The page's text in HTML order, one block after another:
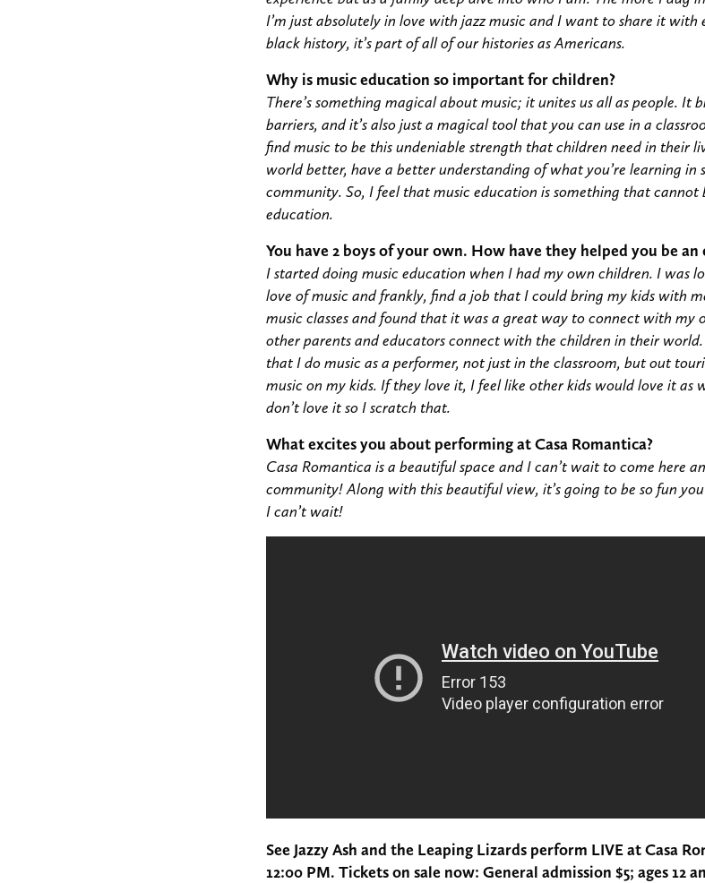
I’m just absolutely in love with jazz music and I want to share it with
black history, it’s part of all of our histories as Americans.
Why is music education so important for children?
There’s something magical about music; it unites us all as people. It
barriers, and it’s also just a magical tool that you can use in a
find music to be this undeniable strength that children need in their
world better, have a better understanding of what you’re learning in
community. So, I feel that music education is something that
education.
You have 2 boys of your own. How have they helped you be
I started doing music education when I had my own children. I was
love of music and frankly, find a job that I could bring my kids with
music classes and found that it was a great way to connect with my
other parents and educators connect with the children in their
that I do music as a performer, not just in the classroom, but out
music on my kids. If they love it, I feel like other kids would love it as
don’t love it so I scratch that.
What excites you about performing at Casa Romantica?
Casa Romantica is a beautiful space and I can’t wait to come here
community! Along with this beautiful view, it’s going to be so fun
I can’t wait!
See Jazzy Ash and the Leaping Lizards perform LIVE at Casa
12:00 PM. Tickets on sale now: General admission $5; ages 12